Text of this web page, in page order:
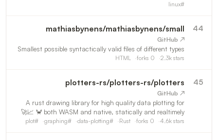
#
linux
44
mathiasbynens/mathiasbynens/small
↗ GitHub
Smallest possible syntactically valid files of different types
2.3k stars
0
forks
HTML
45
plotters-rs/plotters-rs/plotters
↗ GitHub
A rust drawing library for high quality data plotting for
both WASM and native, statically and realtimely 🦀 📈🚀
4.6k stars
0
forks
Rust
#
data-plotting
#
graphing
#
plot